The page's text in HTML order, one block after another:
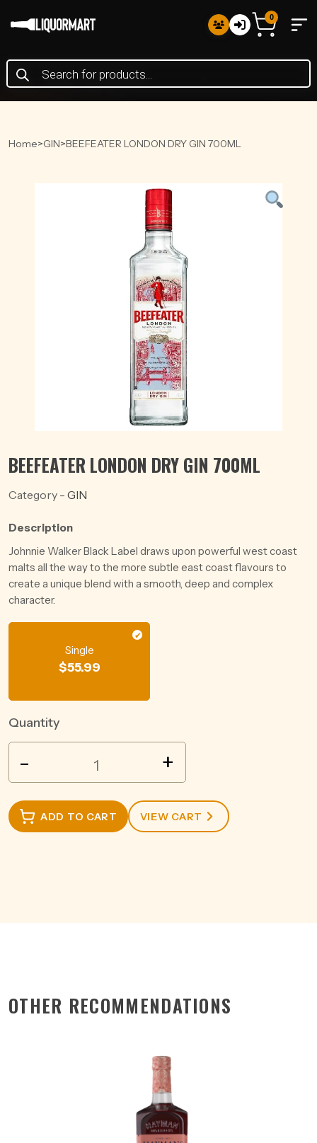
Products
search
0
Home>GIN>BEEFEATER LONDON DRY GIN 700ML
BEEFEATER LONDON DRY GIN 700ML
Category - GIN
Description
Johnnie Walker Black Label draws upon powerful west coast
malts all the way to the more subtle east coast flavours to
create a unique blend with a smooth, deep and complex
character.
Single
$55.99
Quantity
DRY
GIN
700ML
quantity
- +
ADD TO CART VIEW CART
OTHER RECOMMENDATIONS